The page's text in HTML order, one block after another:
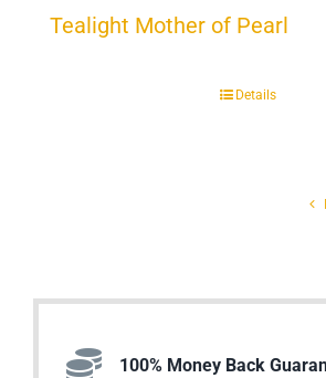
Tealight Mother of Pearl
Details
100% Money Back